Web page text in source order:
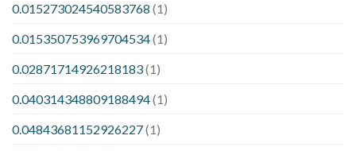
0.015273024540583768 (1)
0.015350753969704534(1)
0.02871714926218183(1)
0.040314348809188494(1)
0.04843681152926227(1)